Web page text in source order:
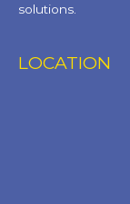
solutions.
LOCATION